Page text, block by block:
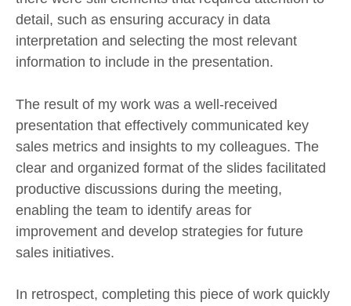
detail, such as ensuring accuracy in data
interpretation and selecting the most relevant
information to include in the presentation.
The result of my work was a well-received
presentation that effectively communicated key
sales metrics and insights to my colleagues. The
clear and organized format of the slides facilitated
productive discussions during the meeting,
enabling the team to identify areas for
improvement and develop strategies for future
sales initiatives.
In retrospect, completing this piece of work quickly